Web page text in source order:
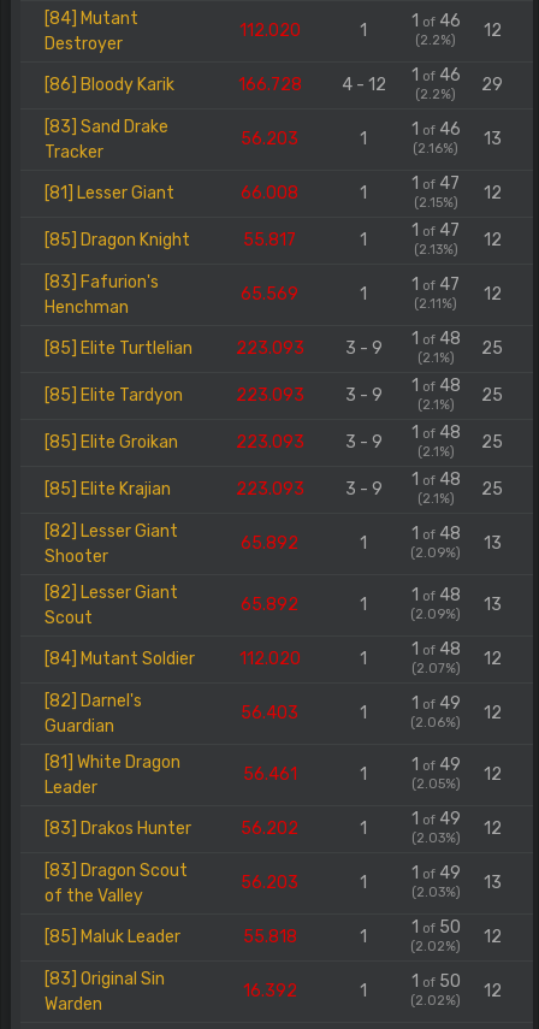
[84] Mutant
Destroyer
112.020 1 1 of46
(2.2%) 12
[86] Bloody Karik 166.728 4 - 12 1 of46
(2.2%) 29
[83] Sand Drake
Tracker
56.203 1 1 of46
(2.16%) 13
[81] Lesser Giant 66.008 1 1 of 47
(2.15%) 12
[85] Dragon Knight 55.817 1 1 of 47
(2.13%) 12
[83] Fafurion's
Henchman
65.569 1 1 of 47
(2.11%) 12
[85] Elite Turtlelian 223.093 3 - 9 1 of48
(2.1%) 25
[85] Elite Tardyon 223.093 3 - 9 1 of48
(2.1%) 25
[85] Elite Groikan 223.093 3 - 9 1 of48
(2.1%) 25
[85] Elite Krajian 223.093 3 - 9 1 of48
(2.1%) 25
[82] Lesser Giant
Shooter
65.892 1 1 of48
(2.09%) 13
[82] Lesser Giant
Scout
65.892 1 1 of48
(2.09%) 13
[84] Mutant Soldier 112.020 1 1 of48
(2.07%) 12
[82] Darnel's
Guardian
56.403 1 1 of49
(2.06%) 12
[81] White Dragon
Leader
56.461 1 1 of49
(2.05%) 12
[83] Drakos Hunter 56.202 1 1 of49
(2.03%) 12
[83] Dragon Scout
of the Valley
56.203 1 1 of49
(2.03%) 13
[85] Maluk Leader 55.818 1 1 of50
(2.02%) 12
[83] Original Sin
Warden
16.392 1 1 of50
(2.02%) 12